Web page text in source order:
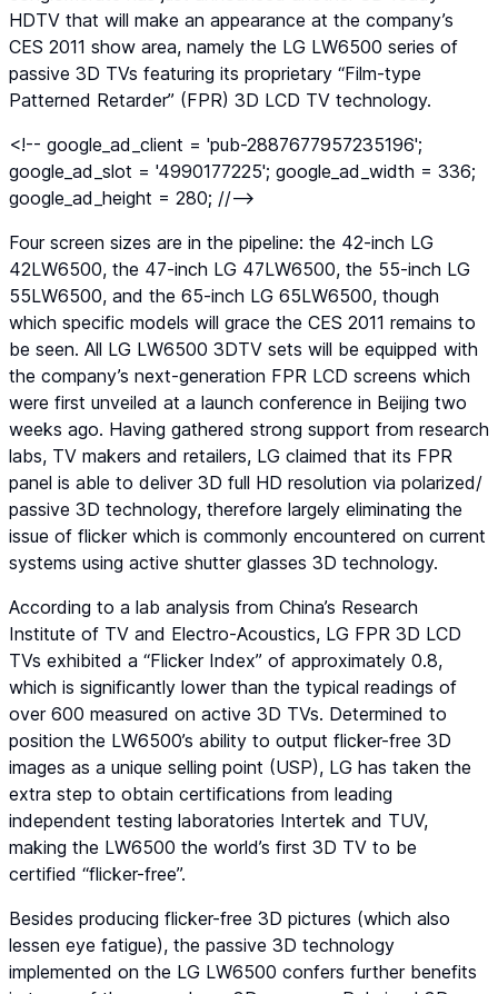
HDTV that will make an appearance at the company’s
CES 2011 show area, namely the LG LW6500 series of
passive 3D TVs featuring its proprietary “Film-type
Patterned Retarder” (FPR) 3D LCD TV technology.
<!-- google_ad_client = 'pub-2887677957235196';
google_ad_slot = '4990177225'; google_ad_width = 336;
google_ad_height = 280; //-->
Four screen sizes are in the pipeline: the 42-inch LG
42LW6500, the 47-inch LG 47LW6500, the 55-inch LG
55LW6500, and the 65-inch LG 65LW6500, though
which specific models will grace the CES 2011 remains to
be seen. All LG LW6500 3DTV sets will be equipped with
the company’s next-generation FPR LCD screens which
were first unveiled at a launch conference in Beijing two
weeks ago. Having gathered strong support from research
labs, TV makers and retailers, LG claimed that its FPR
panel is able to deliver 3D full HD resolution via polarized/
passive 3D technology, therefore largely eliminating the
issue of flicker which is commonly encountered on current
systems using active shutter glasses 3D technology.
According to a lab analysis from China’s Research
Institute of TV and Electro-Acoustics, LG FPR 3D LCD
TVs exhibited a “Flicker Index” of approximately 0.8,
which is significantly lower than the typical readings of
over 600 measured on active 3D TVs. Determined to
position the LW6500’s ability to output flicker-free 3D
images as a unique selling point (USP), LG has taken the
extra step to obtain certifications from leading
independent testing laboratories Intertek and TUV,
making the LW6500 the world’s first 3D TV to be
certified “flicker-free”.
Besides producing flicker-free 3D pictures (which also
lessen eye fatigue), the passive 3D technology
implemented on the LG LW6500 confers further benefits